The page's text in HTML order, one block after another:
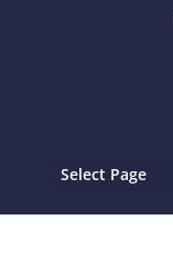
Select Page